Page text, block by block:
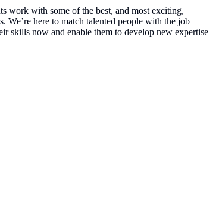
work with some of the best, and most exciting,
here to match talented people with the job
skills now and enable them to develop new expertise